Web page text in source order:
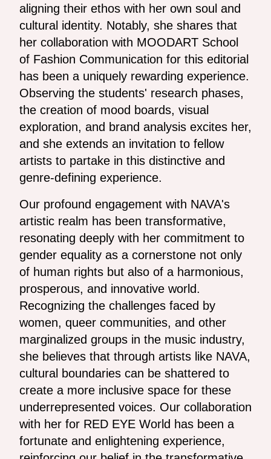
aligning their ethos with her own soul and
cultural identity. Notably, she shares that
her collaboration with MOODART School
of Fashion Communication for this editorial
has been a uniquely rewarding experience.
Observing the students' research phases,
the creation of mood boards, visual
exploration, and brand analysis excites her,
and she extends an invitation to fellow
artists to partake in this distinctive and
genre-defining experience.
Our profound engagement with NAVA's
artistic realm has been transformative,
resonating deeply with her commitment to
gender equality as a cornerstone not only
of human rights but also of a harmonious,
prosperous, and innovative world.
Recognizing the challenges faced by
women, queer communities, and other
marginalized groups in the music industry,
she believes that through artists like NAVA,
cultural boundaries can be shattered to
create a more inclusive space for these
underrepresented voices. Our collaboration
with her for RED EYE World has been a
fortunate and enlightening experience,